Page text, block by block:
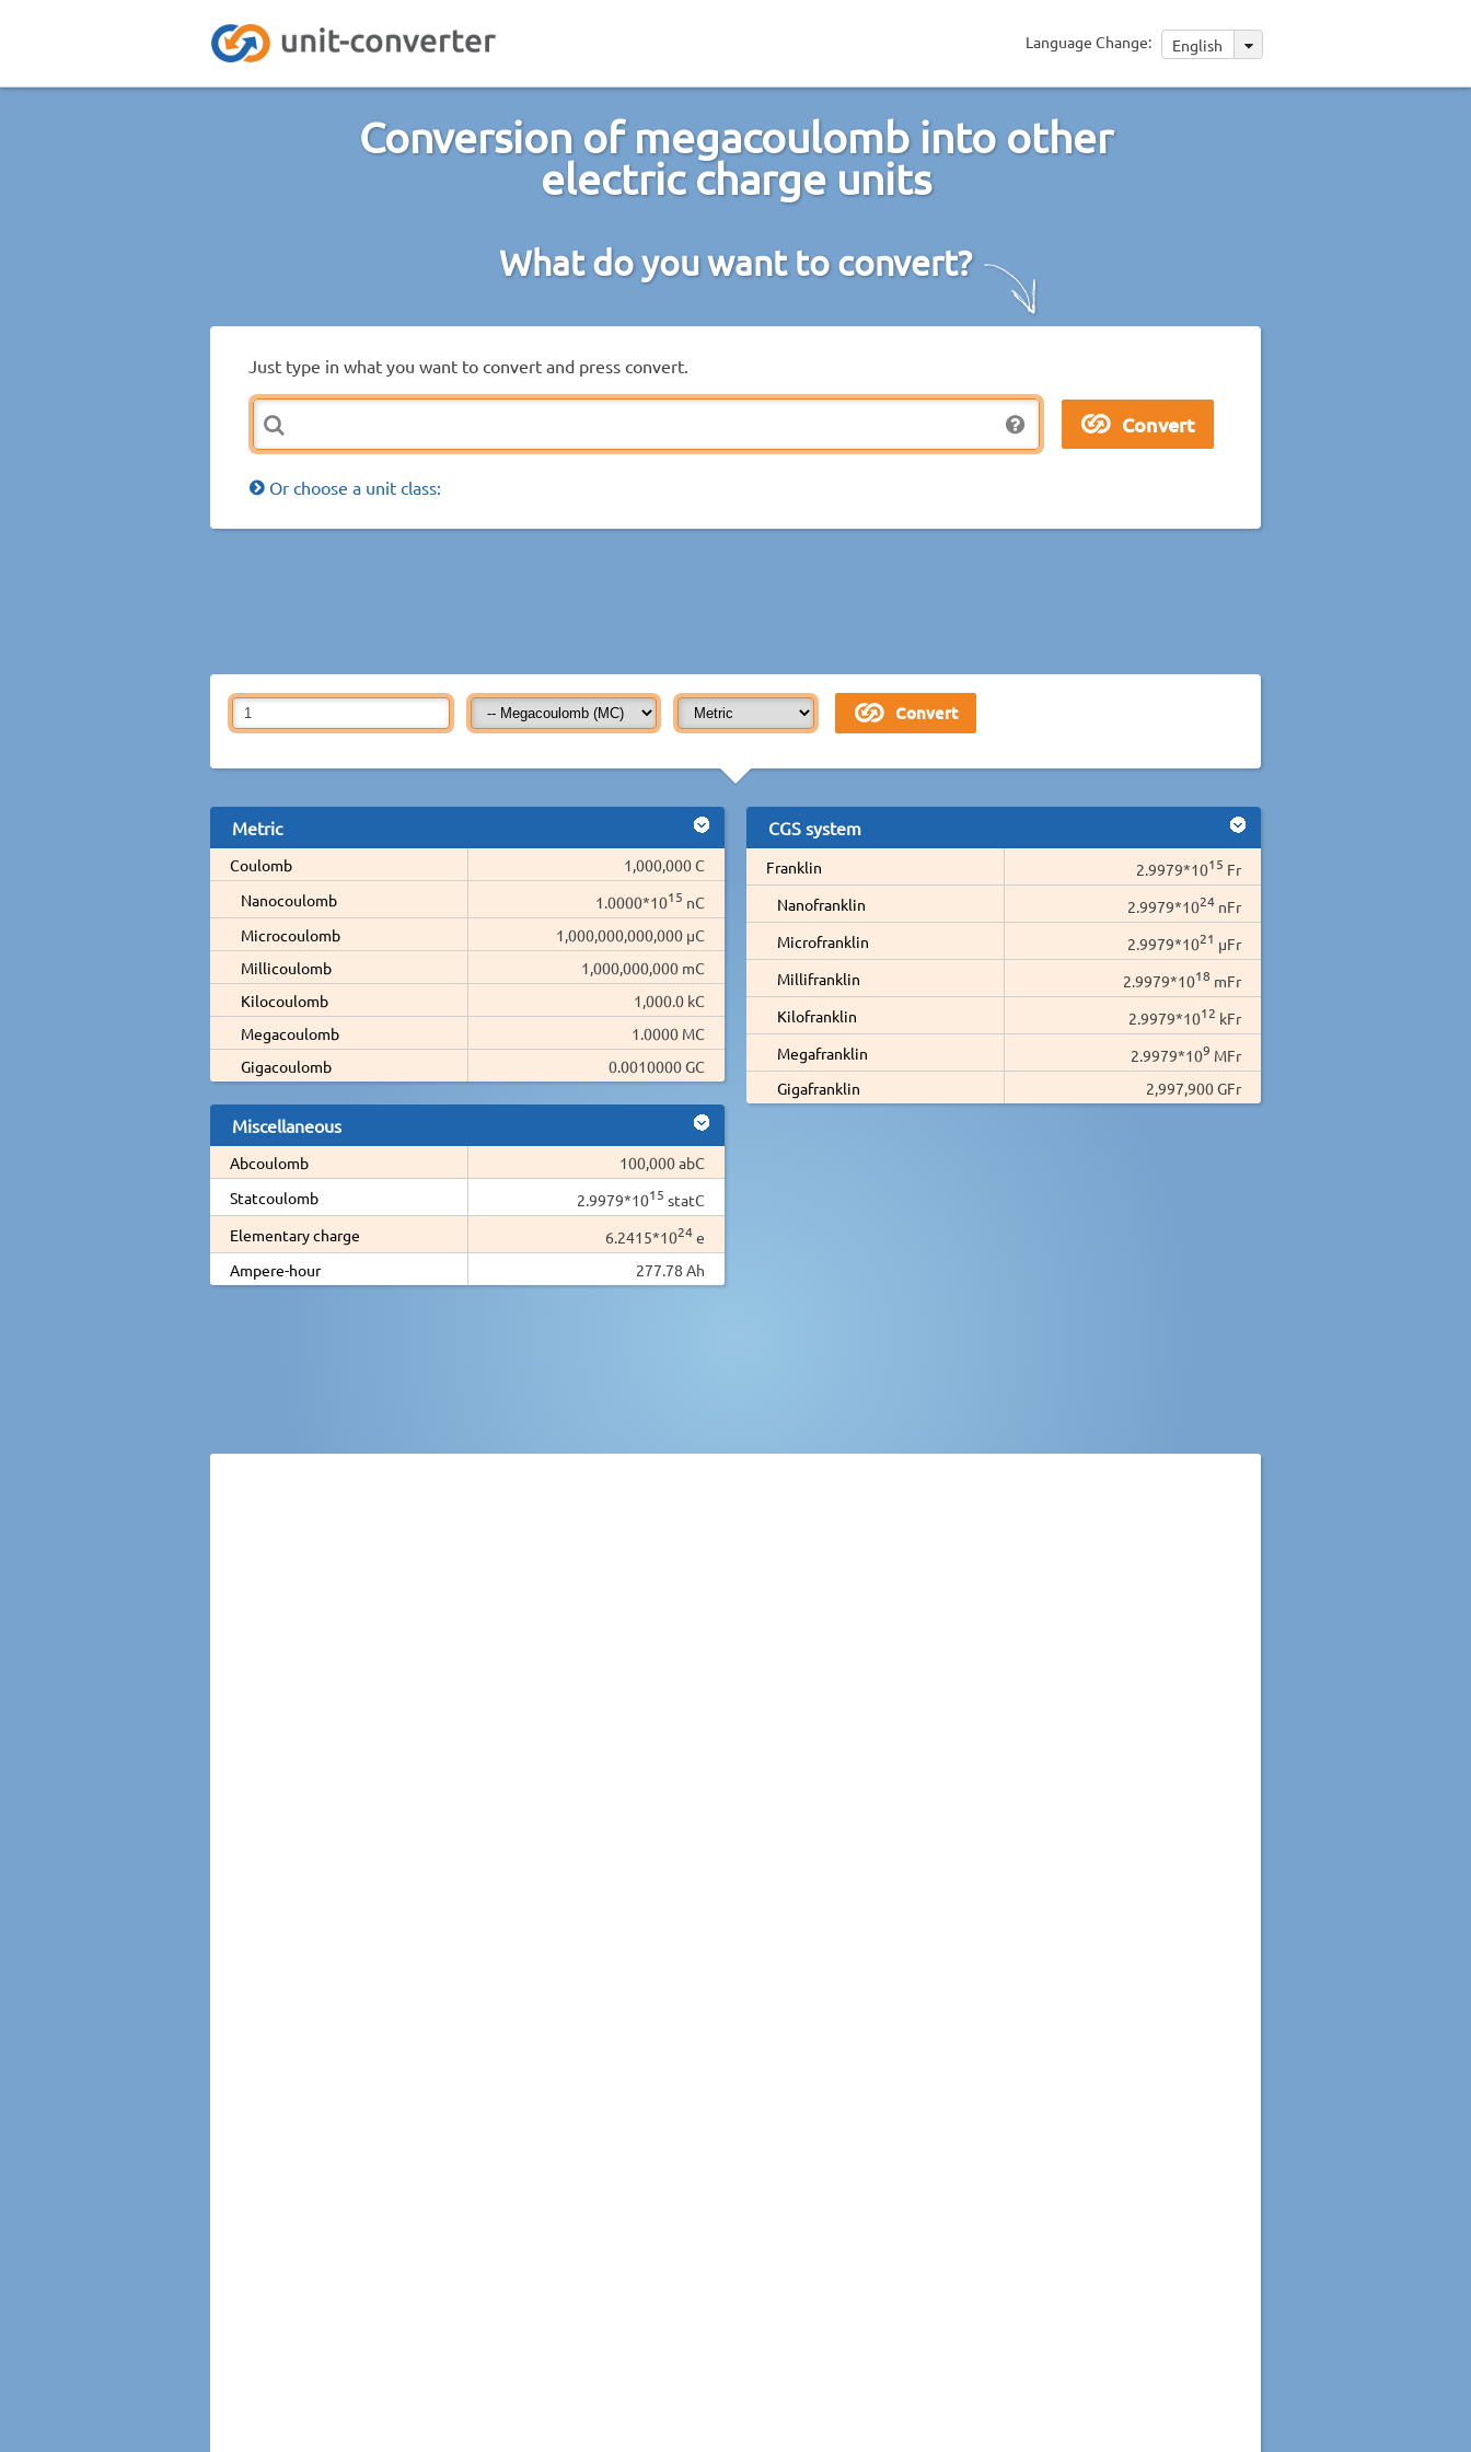
Language Change: English
Conversion of megacoulomb into other
electric charge units
What do you want to convert?
Just type in what you want to convert and press convert.
Or choose a unit class:
Metric
Coulomb
1,000,000 C
Nanocoulomb
1.0000*1015 nC
Microcoulomb
1,000,000,000,000 µC
Millicoulomb
1,000,000,000 mC
Kilocoulomb
1,000.0 kC
Megacoulomb
1.0000 MC
Gigacoulomb
0.0010000 GC
Miscellaneous
Abcoulomb
100,000 abC
Statcoulomb
2.9979*1015 statC
Elementary charge
6.2415*1024e
Ampere-hour
277.78 Ah
CGS system
Franklin 2.9979*1015 Fr
Nanofranklin
2.9979*1024nFr
Microfranklin
2.9979*1021 µFr
Millifranklin
2.9979*1018 mFr
Kilofranklin
2.9979*1012 kFr
Megafranklin
2.9979*109 MFr
Gigafranklin
2,997,900 GFr